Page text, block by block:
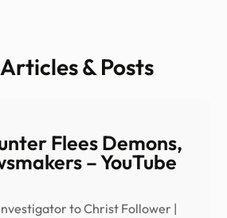
& Posts
Flees Demons,
– YouTube
to Christ Follower |